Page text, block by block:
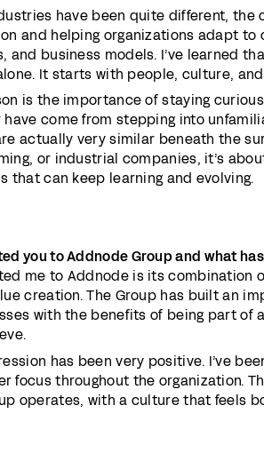
have been quite different, the
and helping organizations adapt to
and business models. I’ve learned
It starts with people, culture,
is the importance of staying
have come from stepping into
actually very similar beneath the
or industrial companies, it’s
that can keep learning and evolving.
you to Addnode Group and what
me to Addnode is its combination
creation. The Group has built an
with the benefits of being part of
has been very positive. I’ve
focus throughout the organization.
operates, with a culture that feels